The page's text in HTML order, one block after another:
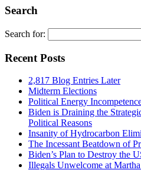
Search
Search for:
Recent Posts
2,817 Blog Entries Later
Midterm Elections
Political Energy
Biden is Draining the
Political Reasons
Insanity of Hydrocarbon
The Incessant Beatdown of
Biden’s Plan to Destroy the
Illegals Unwelcome at